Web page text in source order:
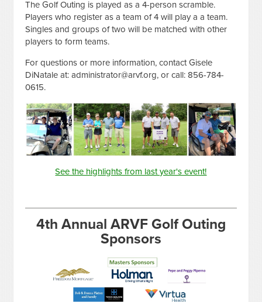
The Golf Outing is played as a 4-person scramble.
Players who register as a team of 4 will play a a team.
Singles and groups of two will be matched with other
players to form teams.
For questions or more information, contact Gisele
DiNatale at:administrator@arvf.org, or call: 856-784-
0615.
See the highlights from last year's event!
4th Annual ARVF Golf Outing
Sponsors